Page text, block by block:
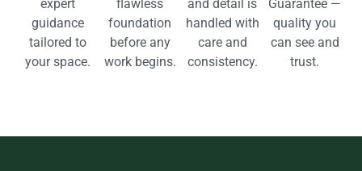
expert
guidance
tailored to
your space.
flawless
foundation
before any
work begins.
and detail is
handled with
care and
consistency.
Guarantee —
quality you
can see and
trust.